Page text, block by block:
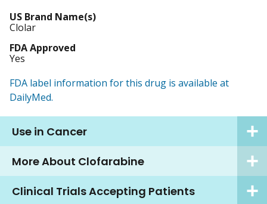
US Brand Name(s)
Clolar
FDA Approved
Yes
FDA label information for this drug is available at
DailyMed.
Use in Cancer
More About Clofarabine
Clinical Trials Accepting Patients